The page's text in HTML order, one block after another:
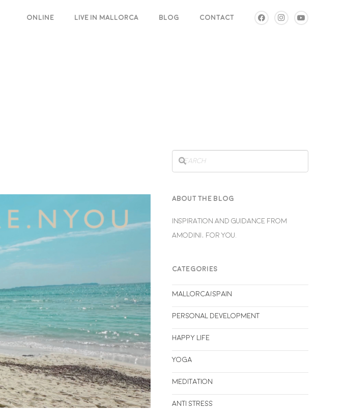
ONLINE LIVE IN MALLORCA BLOG CONTACT
ABOUT THE BLOG
INSPIRATION AND GUIDANCE FROM
AMODINI, FOR YOU.
CATEGORIES
Mallorca/Spain
Personal Development
Happy life
Yoga
Meditation
Anti stress